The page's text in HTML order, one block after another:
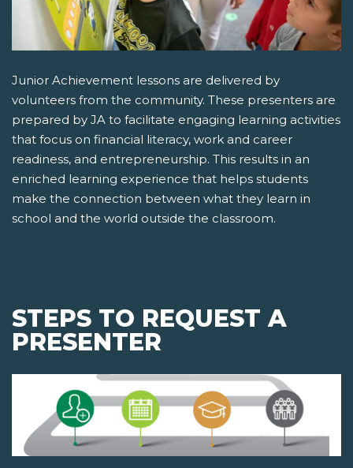
Junior Achievement lessons are delivered by
volunteers from the community. These presenters are
prepared by JA to facilitate engaging learning activities
that focus on financial literacy, work and career
readiness, and entrepreneurship. This results in an
enriched learning experience that helps students
make the connection between what they learn in
school and the world outside the classroom.
STEPS TO REQUEST A
PRESENTER